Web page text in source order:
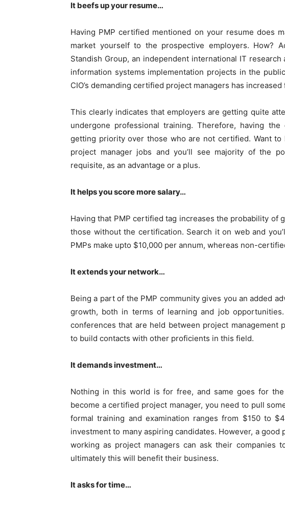
It beefs up your resume…
Having PMP certified mentioned on your resume does
market yourself to the prospective employers. How?
Standish Group, an independent international IT
information systems implementation projects in the
CIO’s demanding certified project managers has
This clearly indicates that employers are getting quite
undergone professional training. Therefore, having
getting priority over those who are not certified. Want
project manager jobs and you’ll see majority of the
requisite, as an advantage or a plus.
It helps you score more salary…
Having that PMP certified tag increases the probability of
those without the certification. Search it on web and
PMPs make upto $10,000 per annum, whereas non-
It extends your network…
Being a part of the PMP community gives you an added
growth, both in terms of learning and job
conferences that are held between project management
to build contacts with other proficients in this field.
It demands investment…
Nothing in this world is for free, and same goes for the
become a certified project manager, you need to pull
formal training and examination ranges from $150 to
investment to many aspiring candidates. However, a
working as project managers can ask their companies
ultimately this will benefit their business.
It asks for time…